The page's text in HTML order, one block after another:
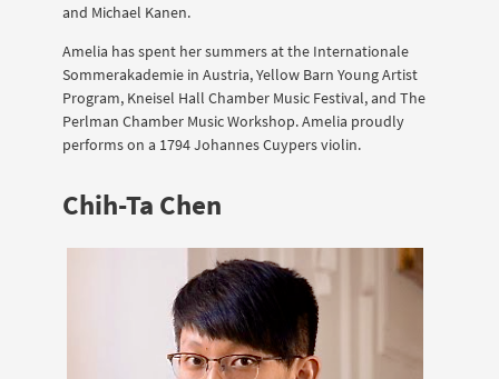
and Michael Kanen.
Amelia has spent her summers at the Internationale
Sommerakademie in Austria, Yellow Barn Young Artist
Program, Kneisel Hall Chamber Music Festival, and The
Perlman Chamber Music Workshop. Amelia proudly
performs on a 1794 Johannes Cuypers violin.
Chih-Ta Chen